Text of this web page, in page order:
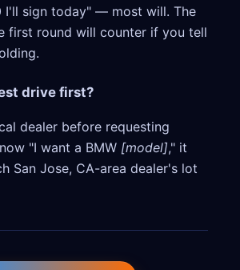
I'll sign today" — most will. The
first round will counter if you tell
drive first?
dealer before requesting
"I want a BMW [model]," it
San Jose, CA-area dealer's lot